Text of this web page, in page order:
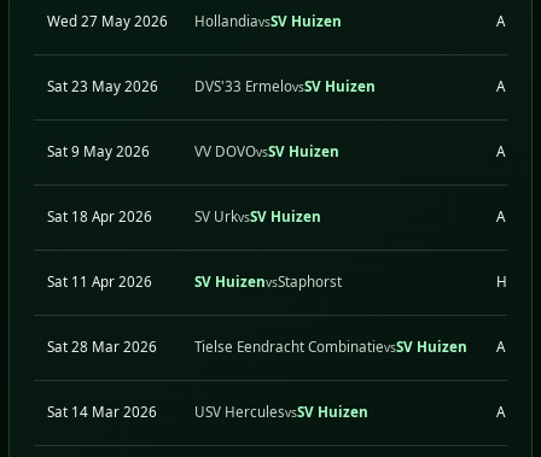
Wed 27 May 2026 HollandiavsSV Huizen A
Sat 23 May 2026 DVS'33 ErmelovsSV Huizen A
Sat 9 May 2026 VV DOVOvsSV Huizen A
Sat 18 Apr 2026 SV UrkvsSV Huizen A
Sat 11 Apr 2026 SV HuizenvsStaphorst H
Sat 28 Mar 2026 Tielse Eendracht CombinatievsSV Huizen A
Sat 14 Mar 2026 USV HerculesvsSV Huizen A